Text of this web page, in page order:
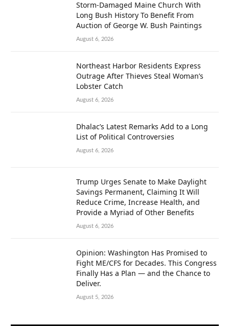
Storm-Damaged Maine Church With
Long Bush History To Benefit From
Auction of George W. Bush Paintings
August 6, 2026
Northeast Harbor Residents Express
Outrage After Thieves Steal Woman’s
Lobster Catch
August 6, 2026
Dhalac’s Latest Remarks Add to a Long
List of Political Controversies
August 6, 2026
Trump Urges Senate to Make Daylight
Savings Permanent, Claiming It Will
Reduce Crime, Increase Health, and
Provide a Myriad of Other Benefits
August 6, 2026
Opinion: Washington Has Promised to
Fight ME/CFS for Decades. This Congress
Finally Has a Plan — and the Chance to
Deliver.
August 5, 2026